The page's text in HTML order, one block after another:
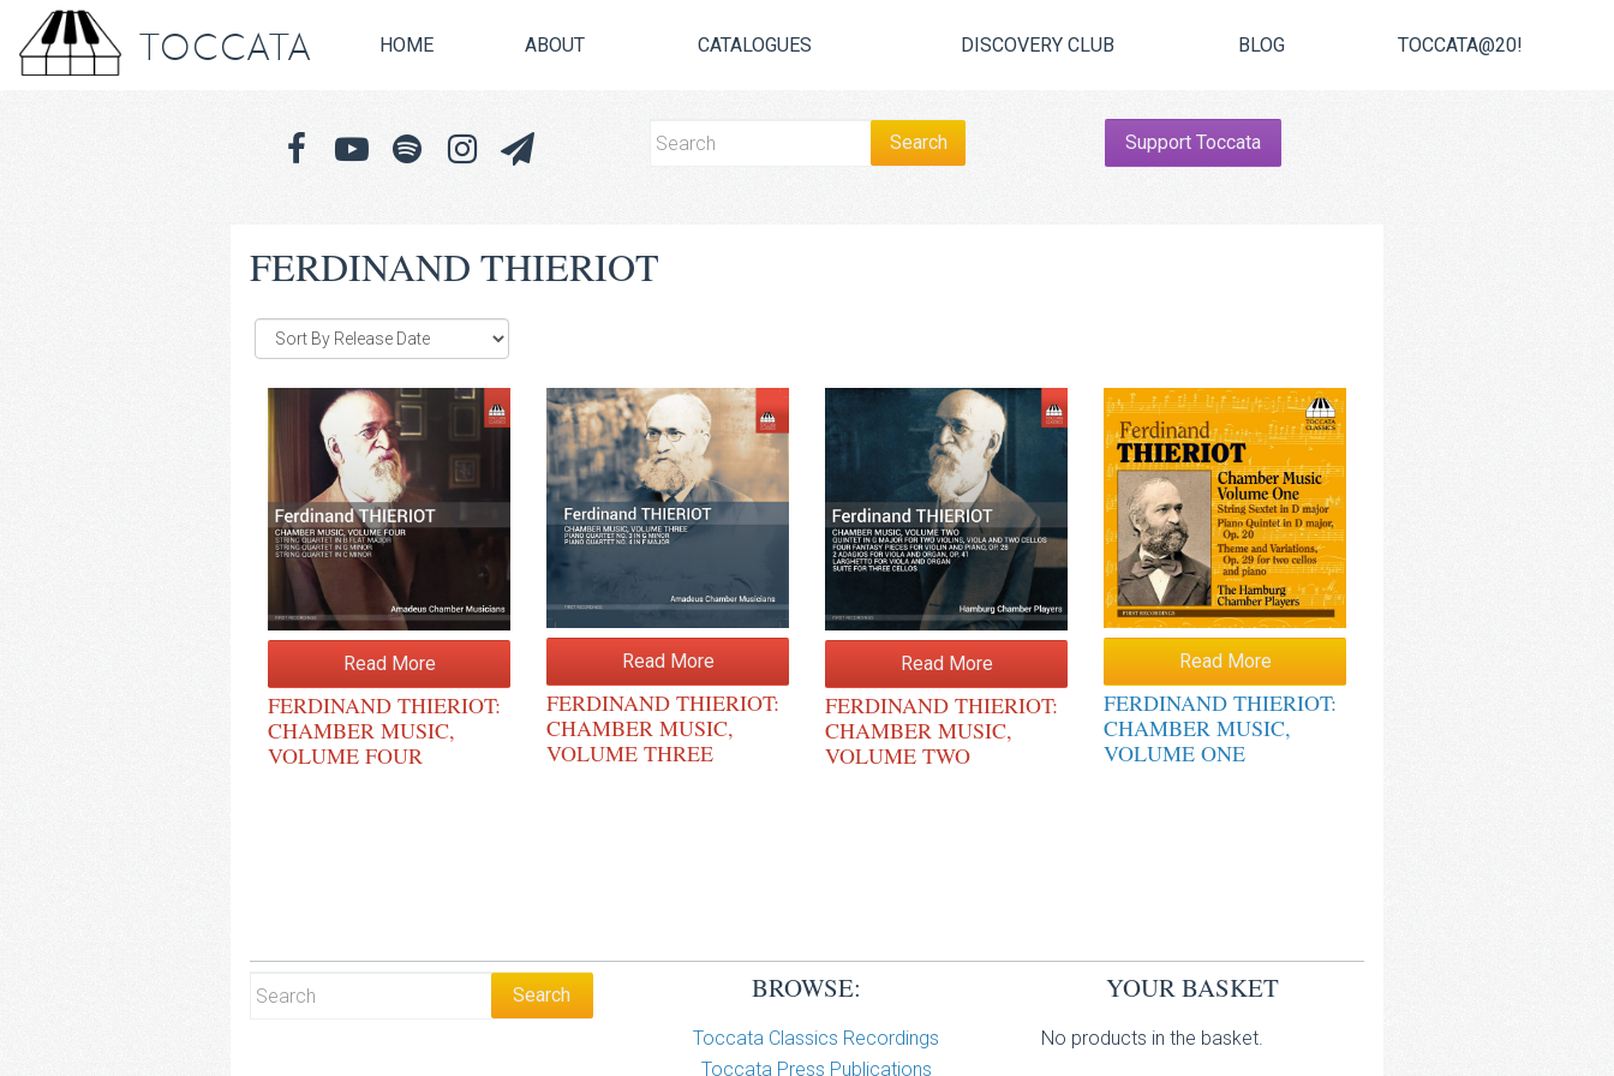
TOCCATA HOME ABOUT CATALOGUES DISCOVERY CLUB BLOG TOCCATA@20!
Support Toccata
FERDINAND THIERIOT
Read More
FERDINAND THIERIOT:
CHAMBER MUSIC,
VOLUME FOUR
Read More
FERDINAND THIERIOT:
CHAMBER MUSIC,
VOLUME THREE
Read More
FERDINAND THIERIOT:
CHAMBER MUSIC,
VOLUME TWO
Read More
FERDINAND THIERIOT:
CHAMBER MUSIC,
VOLUME ONE
BROWSE:
Toccata Classics Recordings
Toccata Press Publications
YOUR BASKET
No products in the basket.